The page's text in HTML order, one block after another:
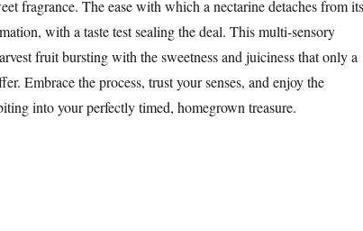
fragrance. The ease with which a nectarine detaches from its
with a taste test sealing the deal. This multi-sensory
fruit bursting with the sweetness and juiciness that only a
Embrace the process, trust your senses, and enjoy the
into your perfectly timed, homegrown treasure.